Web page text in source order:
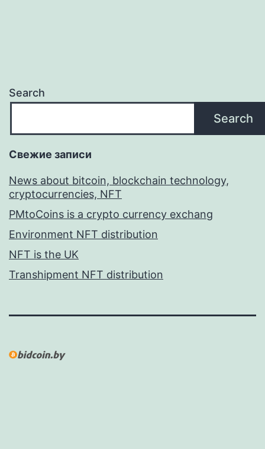
Search
Search
Свежие записи
News about bitcoin, blockchain technology,
cryptocurrencies, NFT
PMtoCoins is a crypto currency exchang
Environment NFT distribution
NFT is the UK
Transhipment NFT distribution